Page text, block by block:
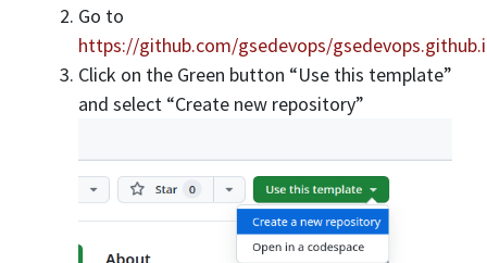
Go to
https://github.com/gsedevops/
Click on the Green button “Use this template”
and select “Create new repository”